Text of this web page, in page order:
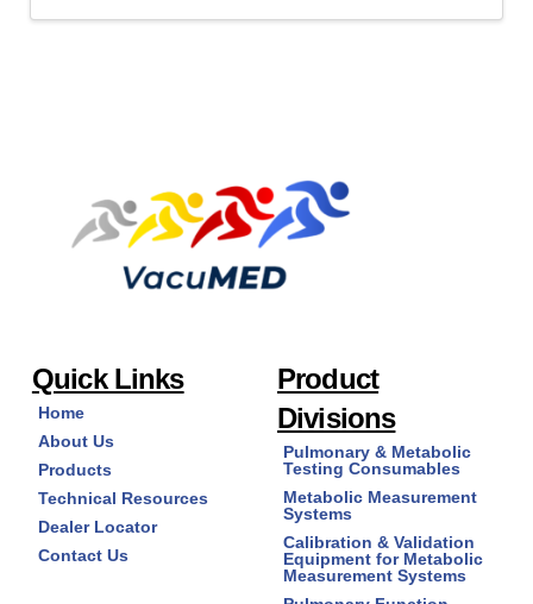
page
Quick Links
Home
About Us
Products
Technical Resources
Dealer Locator
Contact Us
Product
Divisions
Pulmonary & Metabolic
Testing Consumables
Metabolic Measurement
Systems
Calibration & Validation
Equipment for Metabolic
Measurement Systems